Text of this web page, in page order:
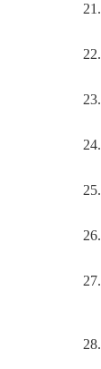
21.
22.
23.
24.
25.
26.
27.
28.